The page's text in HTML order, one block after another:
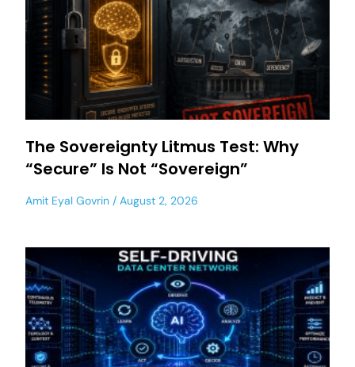
The Sovereignty Litmus Test: Why
“Secure” Is Not “Sovereign”
Amit Eyal Govrin August 2, 2026